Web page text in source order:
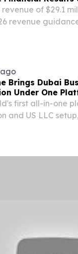
revenue of $29.1
revenue
Brings Dubai
Under One
first all-in-one
and US LLC